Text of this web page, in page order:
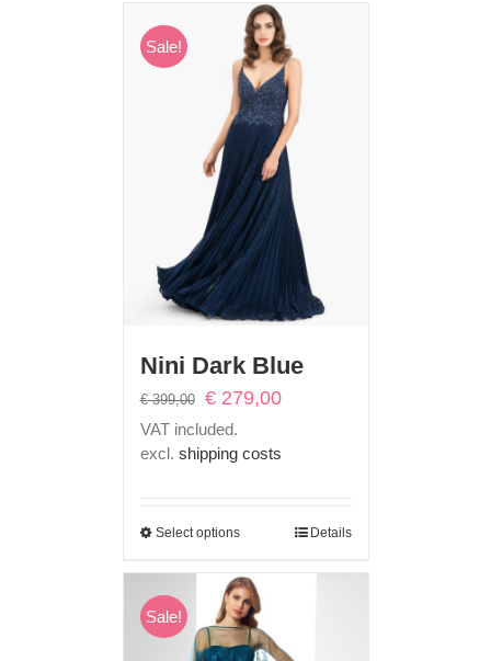
Sale!
Nini Dark Blue
€399,00
Original
€ 399,00.
€279,00Current
VAT included.
excl. shipping costs
Select options Details
Sale!